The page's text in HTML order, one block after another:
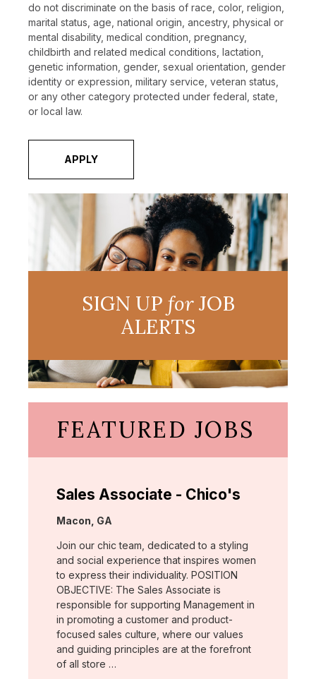
do not discriminate on the basis of race, color, religion,
marital status, age, national origin, ancestry, physical or
mental disability, medical condition, pregnancy,
childbirth and related medical conditions, lactation,
genetic information, gender, sexual orientation, gender
identity or expression, military service, veteran status,
or any other category protected under federal, state,
or local law.
APPLY
SIGN UP forJOB
ALERTS
FEATURED JOBS
Sales Associate - Chico's
Location:
Macon, GA
Join our chic team, dedicated to a styling
and social experience that inspires women
to express their individuality. POSITION
OBJECTIVE: The Sales Associate is
responsible for supporting Management in
in promoting a customer and product-
focused sales culture, where our values
and guiding principles are at the forefront
of all store …